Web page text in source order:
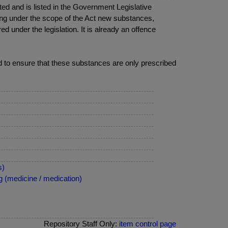
and is listed in the Government Legislative
under the scope of the Act new substances,
under the legislation. It is already an offence
ensure that these substances are only prescribed
(medicine / medication)
Repository Staff Only: item control page